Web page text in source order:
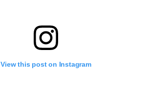
View this post on Instagram